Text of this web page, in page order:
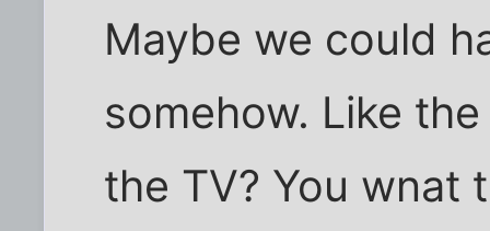
Maybe we could
somehow. Like
the TV? You wnat